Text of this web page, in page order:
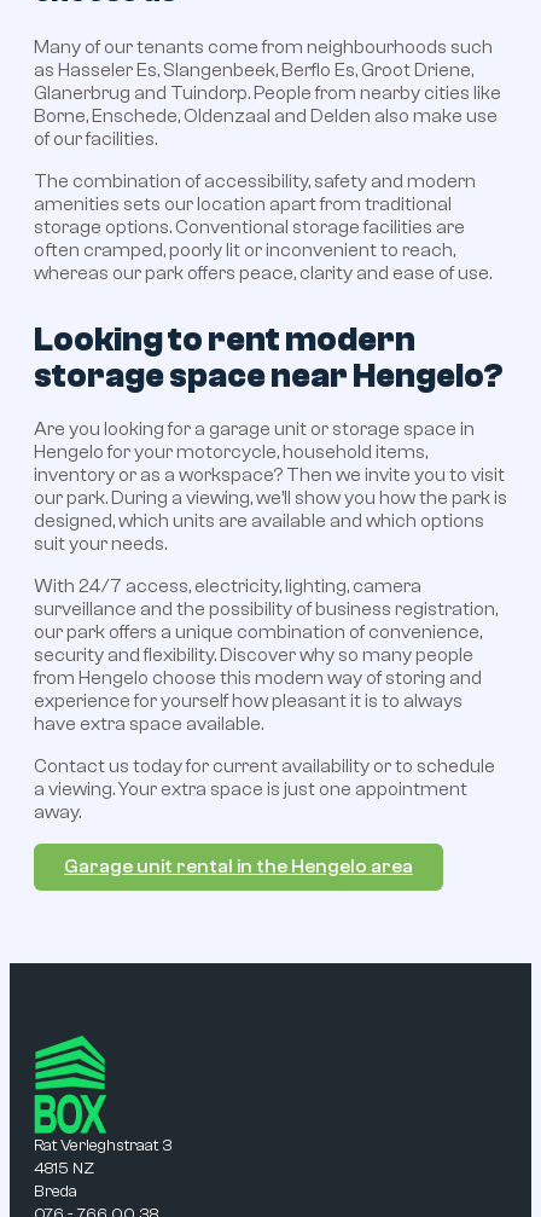
Many of our tenants come from neighbourhoods such
as Hasseler Es, Slangenbeek, Berflo Es, Groot Driene,
Glanerbrug and Tuindorp. People from nearby cities like
Borne, Enschede, Oldenzaal and Delden also make use
of our facilities.
The combination of accessibility, safety and modern
amenities sets our location apart from traditional
storage options. Conventional storage facilities are
often cramped, poorly lit or inconvenient to reach,
whereas our park offers peace, clarity and ease of use.
Looking to rent modern
storage space near Hengelo?
Are you looking for a garage unit or storage space in
Hengelo for your motorcycle, household items,
inventory or as a workspace? Then we invite you to visit
our park. During a viewing, we’ll show you how the park is
designed, which units are available and which options
suit your needs.
With 24/7 access, electricity, lighting, camera
surveillance and the possibility of business registration,
our park offers a unique combination of convenience,
security and flexibility. Discover why so many people
from Hengelo choose this modern way of storing and
experience for yourself how pleasant it is to always
have extra space available.
Contact us today for current availability or to schedule
a viewing. Your extra space is just one appointment
away.
Garage unit rental in the Hengelo area
Rat Verleghstraat 3
4815 NZ
Breda